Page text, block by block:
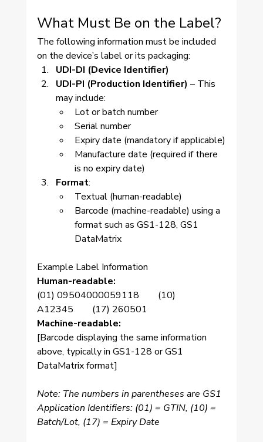
What Must Be on the Label?
The following information must be included
on the device’s label or its packaging:
UDI-DI (Device Identifier)
UDI-PI (Production Identifier) – This
may include:
Lot or batch number
Serial number
Expiry date (mandatory if applicable)
Manufacture date (required if there
is no expiry date)
Format:
Textual (human-readable)
Barcode (machine-readable) using a
format such as GS1-128, GS1
DataMatrix
Example Label Information
Human-readable:
(01) 09504000059118  (10)
A12345  (17) 260501
Machine-readable:
[Barcode displaying the same information
above, typically in GS1-128 or GS1
DataMatrix format]
Note: The numbers in parentheses are GS1
Application Identifiers: (01) = GTIN, (10) =
Batch/Lot, (17) = Expiry Date